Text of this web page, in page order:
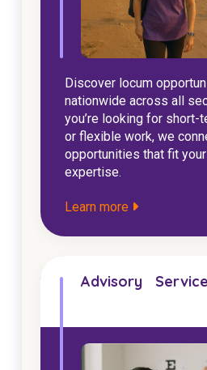
Health Checks
Discover locum
nationwide across all
you’re looking for short-
or flexible work, we
opportunities that fit
expertise.
Learn more
Advisory